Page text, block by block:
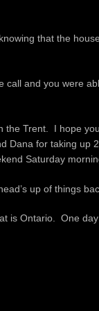
that the
call and you were
the Trent. I hope
Dana for taking up
Saturday
up of things
Ontario. One day